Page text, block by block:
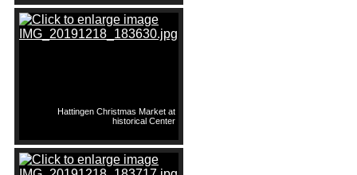
Hattingen Christmas Market at
historical Center